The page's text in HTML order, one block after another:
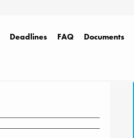
Deadlines FAQ Documents